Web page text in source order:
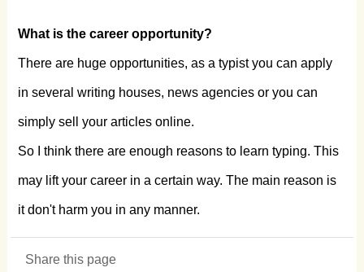
What is the career opportunity?
There are huge opportunities, as a typist you can apply
in several writing houses, news agencies or you can
simply sell your articles online.
So I think there are enough reasons to learn typing. This
may lift your career in a certain way. The main reason is
it don't harm you in any manner.
Share this page